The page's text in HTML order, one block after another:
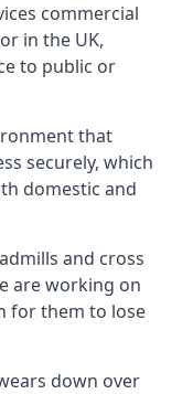
commercial
in the UK,
to public or
that
securely, which
domestic and
and cross
are working on
for them to lose
down over